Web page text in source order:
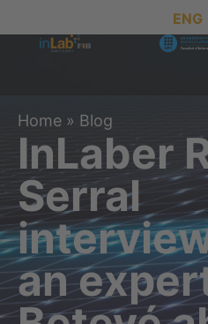
ENG
Home » Blog
InLaber
Serral
an